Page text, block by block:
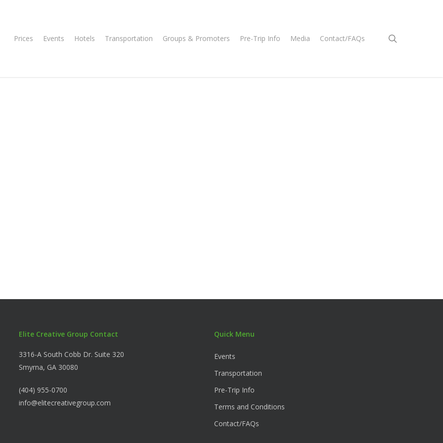
Prices Events Hotels Transportation Groups & Promoters Pre-Trip Info Media Contact/FAQs
Elite Creative Group Contact
3316-A South Cobb Dr. Suite 320
Smyrna, GA 30080
(404) 955-0700
info@elitecreativegroup.com
Quick Menu
Events
Transportation
Pre-Trip Info
Terms and Conditions
Contact/FAQs